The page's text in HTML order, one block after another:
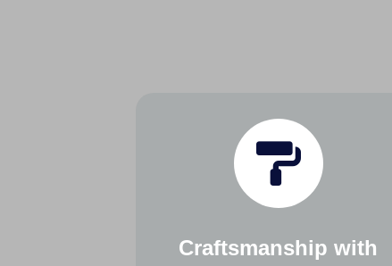
Craftsmanship with